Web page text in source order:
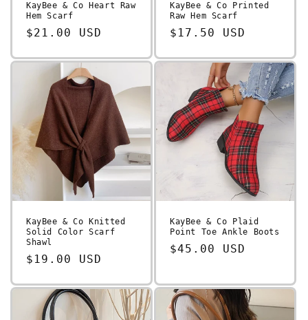
KayBee & Co Heart Raw
Hem Scarf
Regular
$21.00 USD
KayBee & Co Printed
Raw Hem Scarf
Regular
$17.50 USD
KayBee & Co Knitted
Solid Color Scarf
Shawl
Regular
$19.00 USD
KayBee & Co Plaid
Point Toe Ankle Boots
Regular
$45.00 USD